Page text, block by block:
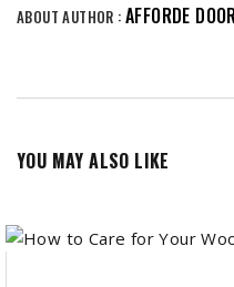
ABOUT AUTHOR : AFFORDE
YOU MAY ALSO LIKE